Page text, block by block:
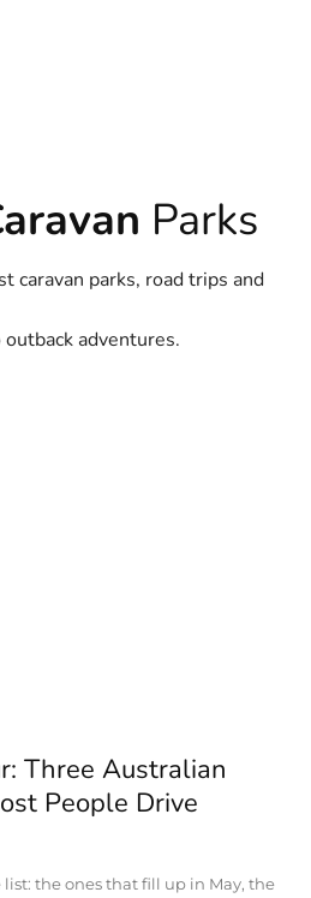
Parks
caravan parks, road trips and
adventures.
Three Australian
People Drive
the ones that fill up in May, the